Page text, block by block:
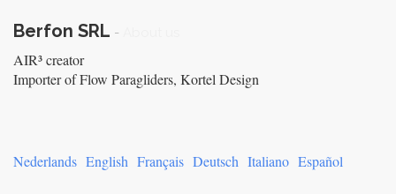
Berfon SRL -
AIR³ creator
Importer of Flow Paragliders, Kortel Design
Nederlands English Français Deutsch Italiano Español